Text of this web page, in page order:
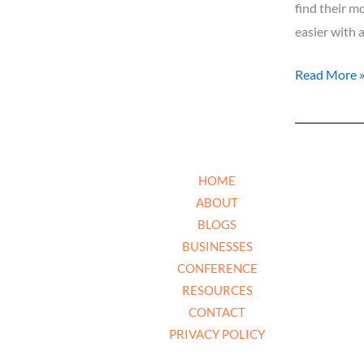
find their
easier with
Our
Businesses
Read More »
HOME
ABOUT
BLOGS
BUSINESSES
CONFERENCE
RESOURCES
CONTACT
PRIVACY POLICY